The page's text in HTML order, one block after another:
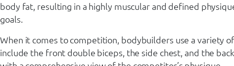
body fat, resulting in a highly muscular and defined
goals.
When it comes to competition, bodybuilders use a variety
include the front double biceps, the side chest, and the